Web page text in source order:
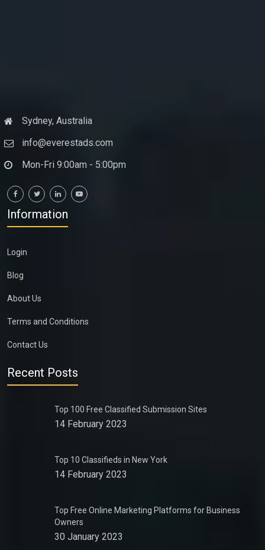
Sydney, Australia
info@everestads.com
Mon-Fri 9:00am - 5:00pm
Information
Login
Blog
About Us
Terms and Conditions
Contact Us
Recent Posts
Top 100 Free Classified Submission Sites
14 February 2023
Top 10 Classifieds in New York
14 February 2023
Top Free Online Marketing Platforms for Business
Owners
30 January 2023